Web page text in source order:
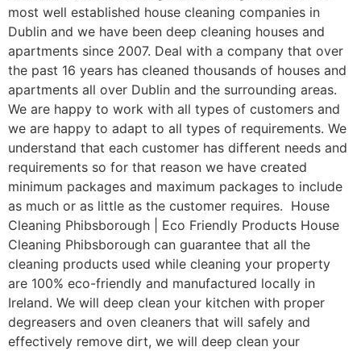
most well established house cleaning companies in
Dublin and we have been deep cleaning houses and
apartments since 2007. Deal with a company that over
the past 16 years has cleaned thousands of houses and
apartments all over Dublin and the surrounding areas.
We are happy to work with all types of customers and
we are happy to adapt to all types of requirements. We
understand that each customer has different needs and
requirements so for that reason we have created
minimum packages and maximum packages to include
as much or as little as the customer requires. House
Cleaning Phibsborough | Eco Friendly Products House
Cleaning Phibsborough can guarantee that all the
cleaning products used while cleaning your property
are 100% eco-friendly and manufactured locally in
Ireland. We will deep clean your kitchen with proper
degreasers and oven cleaners that will safely and
effectively remove dirt, we will deep clean your